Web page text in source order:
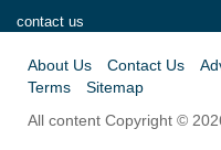
contact us
About Us Contact Us
Terms
Sitemap
All content Copyright ©